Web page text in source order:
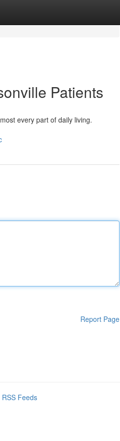
Patients
every part of daily living.
Report Page
RSS Feeds